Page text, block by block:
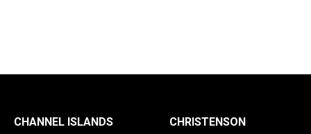
CHANNEL ISLANDS
CHRISTENSON